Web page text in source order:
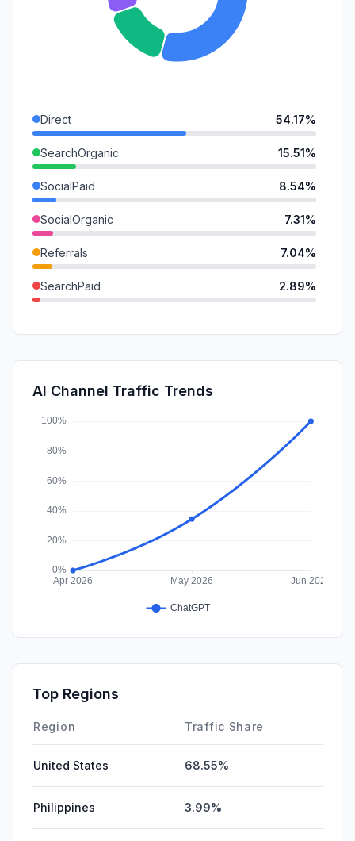
Direct 54.17%
SearchOrganic 15.51%
SocialPaid 8.54%
SocialOrganic 7.31%
Referrals 7.04%
SearchPaid 2.89%
DisplayAds
Affiliate 0.25%
AI Channel Traffic Trends
Top Regions
Region Traffic Share
United States 68.55%
Philippines 3.99%